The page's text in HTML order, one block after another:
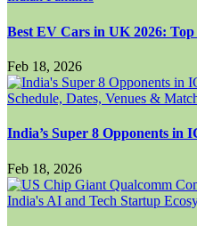
Best EV Cars in UK 2026: Top
Feb 18, 2026
India’s Super 8 Opponents in
Feb 18, 2026